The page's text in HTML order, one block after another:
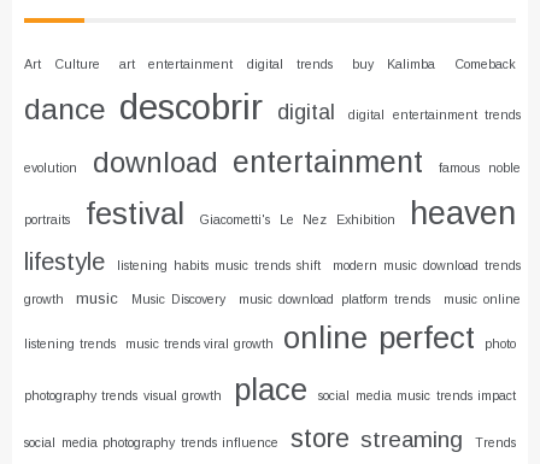
Art Culture art entertainment digital trends buy Kalimba Comeback
dance descobrir digital digital entertainment trends
evolution download entertainment famous noble
portraits festival Giacometti's Le Nez Exhibition heaven
lifestyle listening habits music trends shift modern music download trends
growth music Music Discovery music download platform trends music online
listening trends music trends viral growth online perfect photo
photography trends visual growth place social media music trends impact
social media photography trends influence store streaming Trends